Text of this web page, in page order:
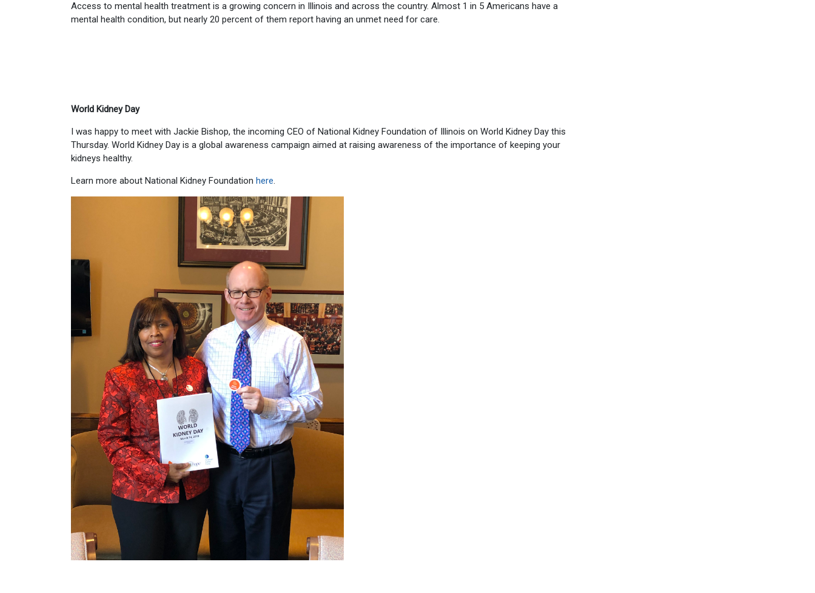
Access to mental health treatment is a growing concern in Illinois and across the country. Almost 1 in 5 Americans have a
mental health condition, but nearly 20 percent of them report having an unmet need for care.
World Kidney Day
I was happy to meet with Jackie Bishop, the incoming CEO of National Kidney Foundation of Illinois on World Kidney Day this
Thursday. World Kidney Day is a global awareness campaign aimed at raising awareness of the importance of keeping your
kidneys healthy.
Learn more about National Kidney Foundation here.